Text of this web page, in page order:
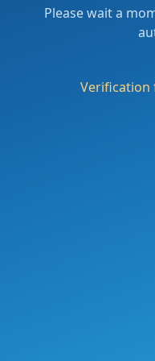
Please wait a
Verification